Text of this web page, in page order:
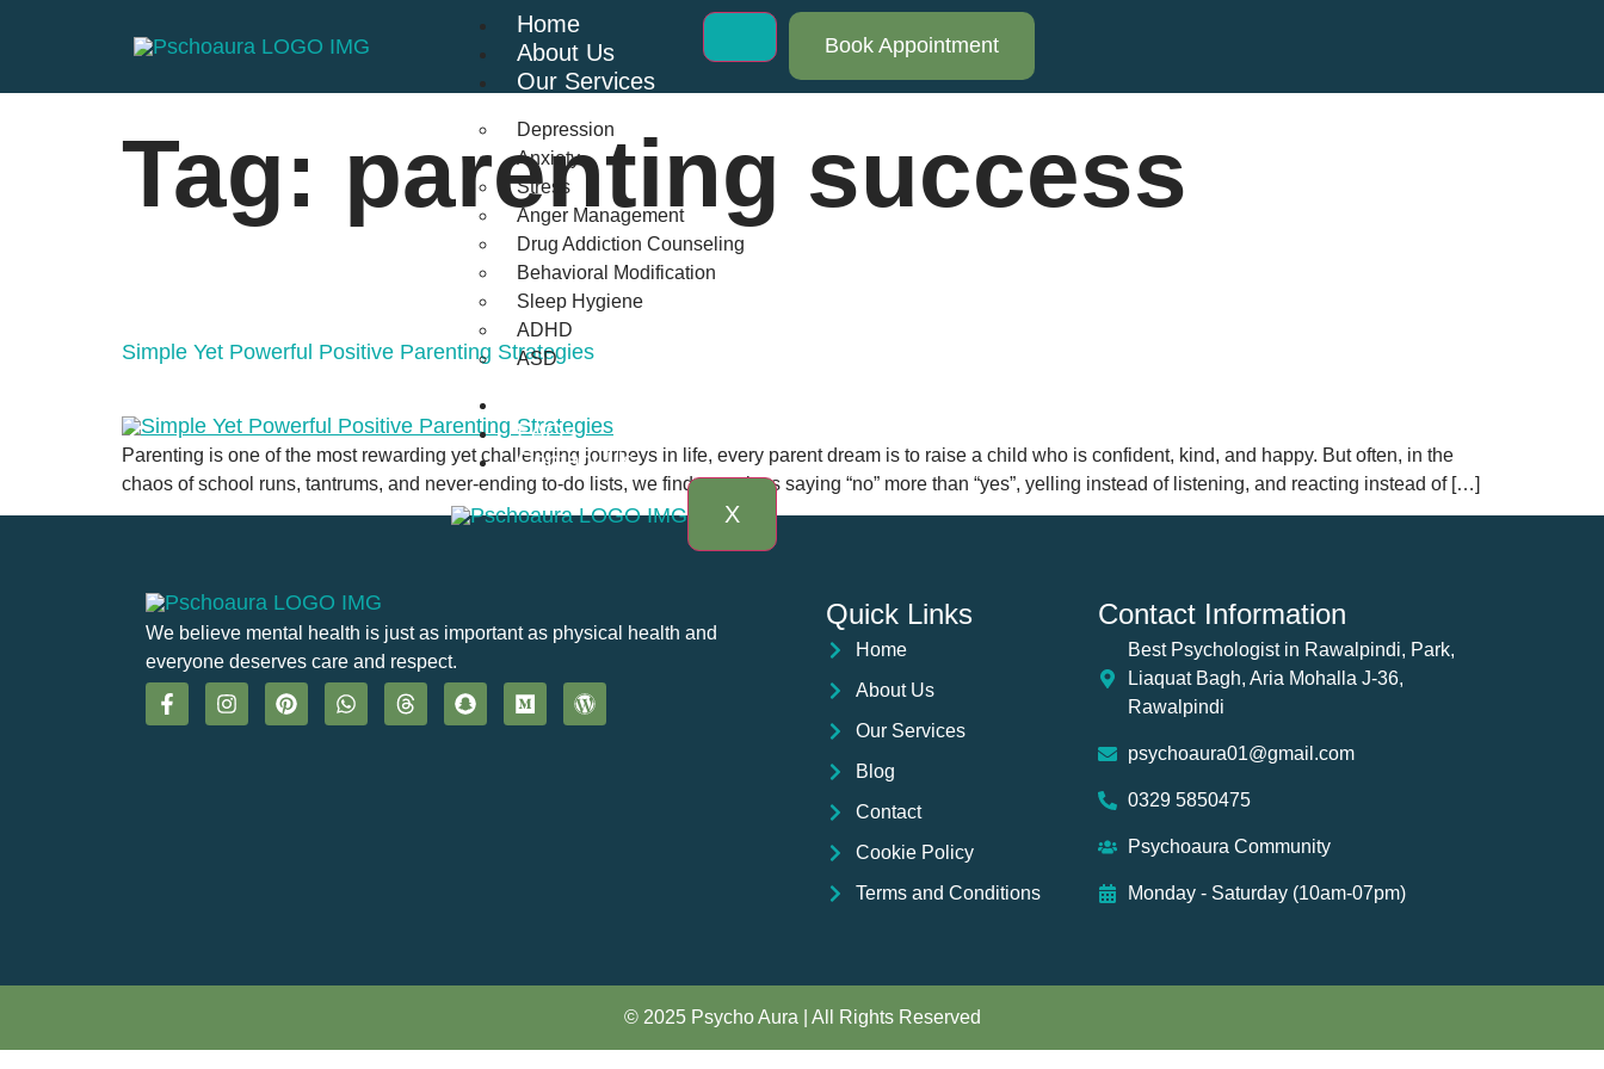
Home
About Us
Our Services
Depression
Anxiety
Stress
Anger Management
Drug Addiction Counseling
Behavioral Modification
Sleep Hygiene
ADHD
ASD
FAQs
Contact Us
X
Book Appointment
Tag: parenting success
Simple Yet Powerful Positive Parenting Strategies
Parenting is one of the most rewarding yet challenging journeys in life, every parent dream is to raise a child who is confident, kind, and happy. But often, in the
chaos of school runs, tantrums, and never-ending to-do lists, we find ourselves saying “no” more than “yes”, yelling instead of listening, and reacting instead of […]
We believe mental health is just as important as physical health and
everyone deserves care and respect.
Quick Links
Home
About Us
Our Services
Blog
Contact
Cookie Policy
Terms and Conditions
Contact Information
Best Psychologist in Rawalpindi, Park,
Liaquat Bagh, Aria Mohalla J-36,
Rawalpindi
psychoaura01@gmail.com
0329 5850475
Psychoaura Community
Monday - Saturday (10am-07pm)
© 2025 Psycho Aura | All Rights Reserved